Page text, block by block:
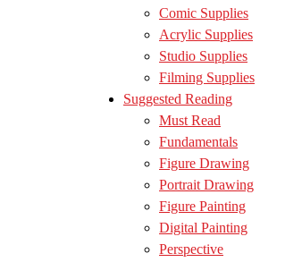
Comic Supplies
Acrylic Supplies
Studio Supplies
Filming Supplies
Suggested Reading
Must Read
Fundamentals
Figure Drawing
Portrait Drawing
Figure Painting
Digital Painting
Perspective